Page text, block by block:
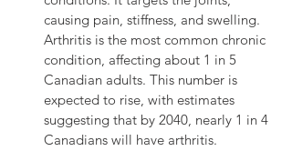
causing pain, stiffness, and swelling.
Arthritis is the most common chronic
condition, affecting about 1 in 5
Canadian adults. This number is
expected to rise, with estimates
suggesting that by 2040, nearly 1 in 4
Canadians will have arthritis.